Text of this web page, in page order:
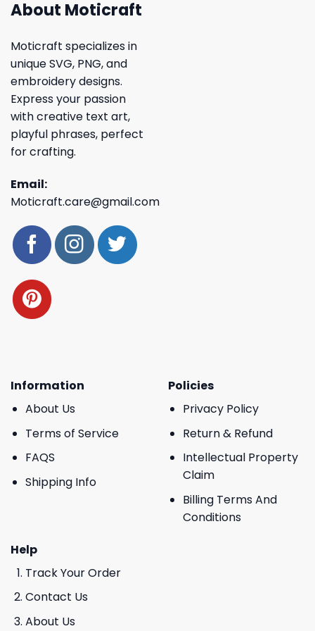
About Moticraft
Moticraft specializes in
unique SVG, PNG, and
embroidery designs.
Express your passion
with creative text art,
playful phrases, perfect
for crafting.
Email:
Moticraft.care@gmail.com
Information
About Us
Terms of Service
FAQS
Shipping Info
Policies
Privacy Policy
Return & Refund
Intellectual Property
Claim
Billing Terms And
Conditions
Help
Track Your Order
Contact Us
About Us